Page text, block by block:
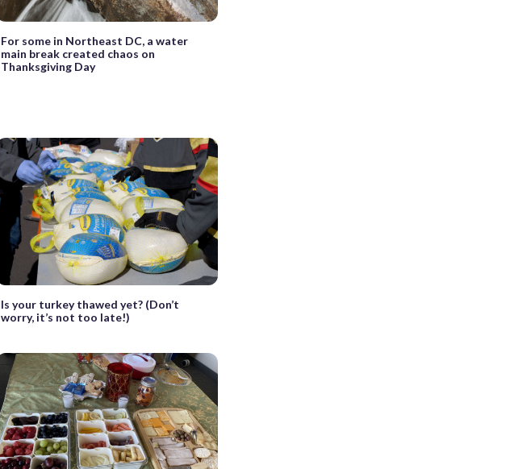
For some in Northeast DC, a water
main break created chaos on
Thanksgiving Day
Is your turkey thawed yet? (Don’t
worry, it’s not too late!)